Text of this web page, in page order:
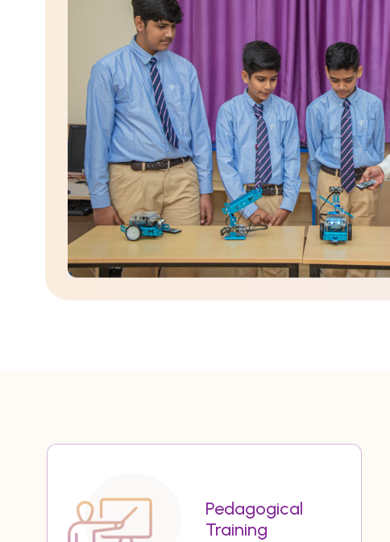
Pedagogical
Training